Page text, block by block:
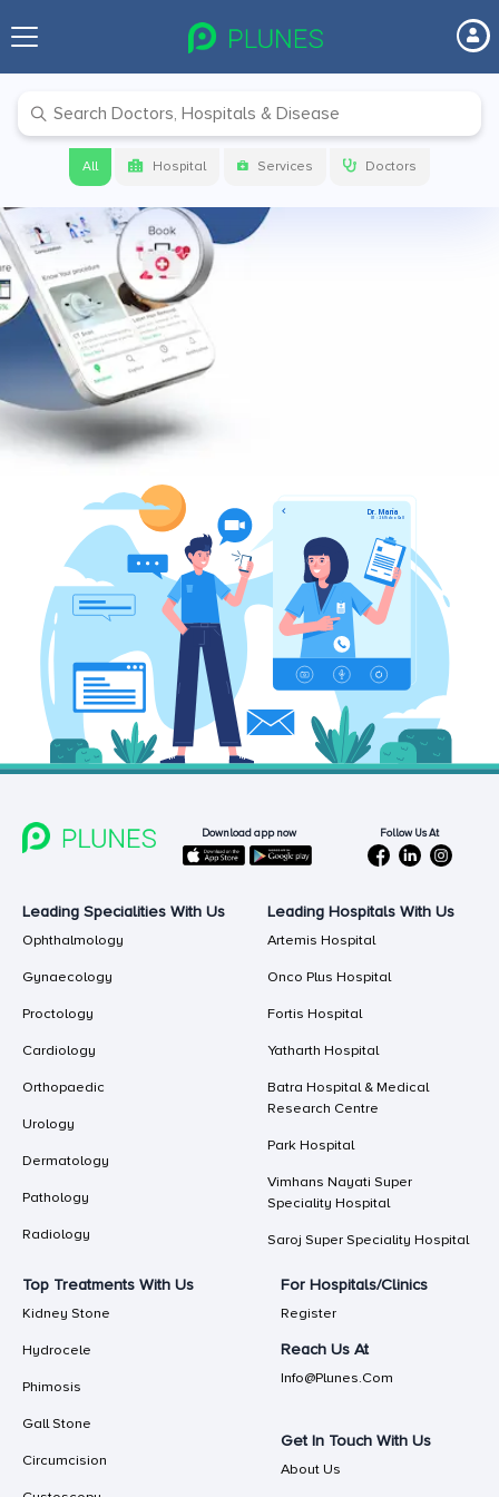
All Hospital Services Doctors
Before your next visit make sure to
check onPLUNES
Get link to download the app
Download app now
Download app now Follow Us At
Leading Specialities With Us
Ophthalmology
Gynaecology
Proctology
Cardiology
Orthopaedic
Urology
Dermatology
Pathology
Radiology
Leading Hospitals With Us
Artemis Hospital
Onco Plus Hospital
Fortis Hospital
Yatharth Hospital
Batra Hospital & Medical
Research Centre
Park Hospital
Vimhans Nayati Super
Speciality Hospital
Saroj Super Speciality Hospital
Top Treatments With Us
Kidney Stone
Hydrocele
Phimosis
Gall Stone
Circumcision
For Hospitals/Clinics
Register
Reach Us At
Info@plunes.com
Get In Touch With Us
About Us